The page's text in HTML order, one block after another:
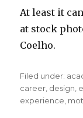
At least it
at stock
Coelho.
Filed under:
career, design,
experience,